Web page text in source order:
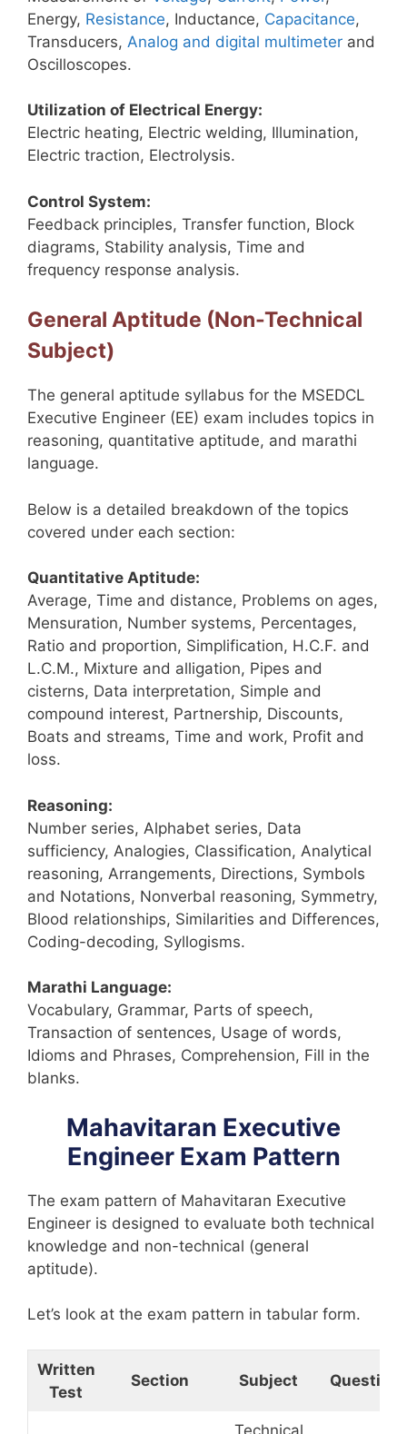
Energy, Resistance, Inductance, Capacitance,
Transducers, Analog and digital multimeter and
Oscilloscopes.
Utilization of Electrical Energy:
Electric heating, Electric welding, Illumination,
Electric traction, Electrolysis.
Control System:
Feedback principles, Transfer function, Block
diagrams, Stability analysis, Time and
frequency response analysis.
General Aptitude (Non-Technical
Subject)
The general aptitude syllabus for the MSEDCL
Executive Engineer (EE) exam includes topics in
reasoning, quantitative aptitude, and marathi
language.
Below is a detailed breakdown of the topics
covered under each section:
Quantitative Aptitude:
Average, Time and distance, Problems on ages,
Mensuration, Number systems, Percentages,
Ratio and proportion, Simplification, H.C.F. and
L.C.M., Mixture and alligation, Pipes and
cisterns, Data interpretation, Simple and
compound interest, Partnership, Discounts,
Boats and streams, Time and work, Profit and
loss.
Reasoning:
Number series, Alphabet series, Data
sufficiency, Analogies, Classification, Analytical
reasoning, Arrangements, Directions, Symbols
and Notations, Nonverbal reasoning, Symmetry,
Blood relationships, Similarities and Differences,
Coding-decoding, Syllogisms.
Marathi Language:
Vocabulary, Grammar, Parts of speech,
Transaction of sentences, Usage of words,
Idioms and Phrases, Comprehension, Fill in the
blanks.
Mahavitaran Executive
Engineer Exam Pattern
The exam pattern of Mahavitaran Executive
Engineer is designed to evaluate both technical
knowledge and non-technical (general
aptitude).
Let’s look at the exam pattern in tabular form.
Written
Test
Section Subject
Technical